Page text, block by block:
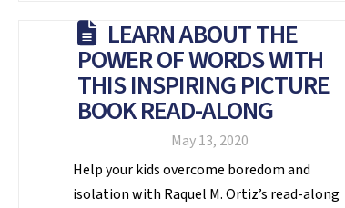
LEARN ABOUT THE
POWER OF WORDS WITH
THIS INSPIRING PICTURE
BOOK READ-ALONG
May 13, 2020
Help your kids overcome boredom and
isolation with Raquel M. Ortiz’s read-along